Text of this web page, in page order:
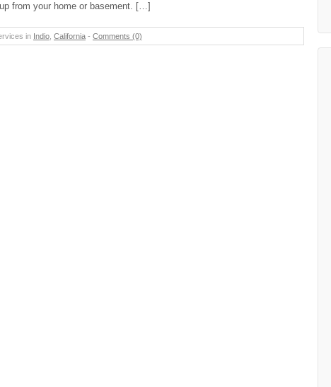
from your home or basement. […]
in Indio California - Comments (0)